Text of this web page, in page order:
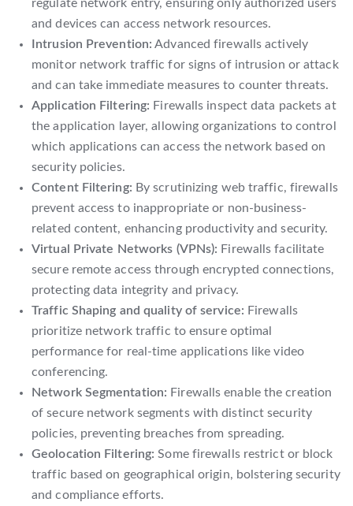
regulate network entry, ensuring only authorized users
and devices can access network resources.
Intrusion Prevention: Advanced firewalls actively
monitor network traffic for signs of intrusion or attack
and can take immediate measures to counter threats.
Application Filtering: Firewalls inspect data packets at
the application layer, allowing organizations to control
which applications can access the network based on
security policies.
Content Filtering: By scrutinizing web traffic, firewalls
prevent access to inappropriate or non-business-
related content, enhancing productivity and security.
Virtual Private Networks (VPNs): Firewalls facilitate
secure remote access through encrypted connections,
protecting data integrity and privacy.
Traffic Shaping and quality of service: Firewalls
prioritize network traffic to ensure optimal
performance for real-time applications like video
conferencing.
Network Segmentation: Firewalls enable the creation
of secure network segments with distinct security
policies, preventing breaches from spreading.
Geolocation Filtering: Some firewalls restrict or block
traffic based on geographical origin, bolstering security
and compliance efforts.